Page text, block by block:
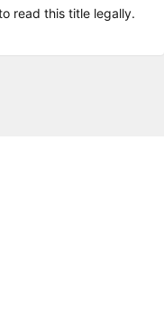
read this title legally.